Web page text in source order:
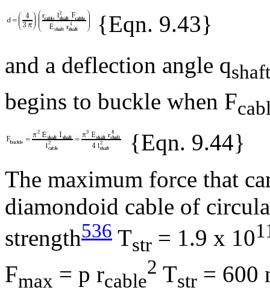
{Eqn. 9.43}
and a deflection angle qshaft
begins to buckle when F
{Eqn. 9.44}
The maximum force that
diamondoid cable of
strength536 Tstr = 1.9 x 10
Fmax = p rcable
2 Tstr = 600